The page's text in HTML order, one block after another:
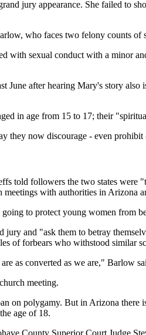
jury appearance. She failed to
who faces two felony counts of
with sexual conduct with a minor
after hearing Mary's story
in age from 15 to 17; their
they now discourage - even
told followers the two states
with authorities in
to protect young women from
and "ask them to betray
of forbears who withstood similar
as converted as we are," Barlow
meeting.
on polygamy. But in Arizona there
age of 18.
County Superior Court Judge